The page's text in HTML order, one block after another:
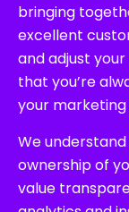
bringing
excellent
and adjust
that you’re
your marketing
We
ownership of
value